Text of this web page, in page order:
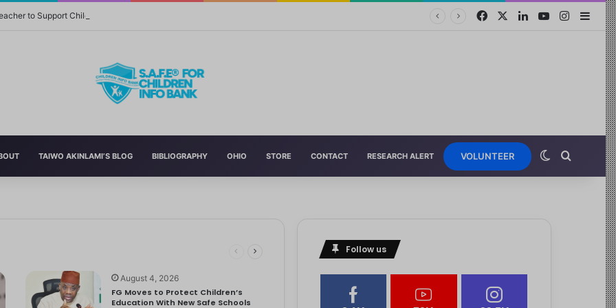
to Support Children in Crisis-Affected Communities
TAIWO AKINLAMI’S BLOG BIBLIOGRAPHY OHIO STORE CONTACT RESEARCH ALERT VOLUNTEER
August 4, 2026
FG Moves to Protect Children’s
Education With New Safe Schools
Follow us